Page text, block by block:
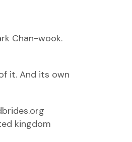
Chan-wook.
it. And its own
kingdom